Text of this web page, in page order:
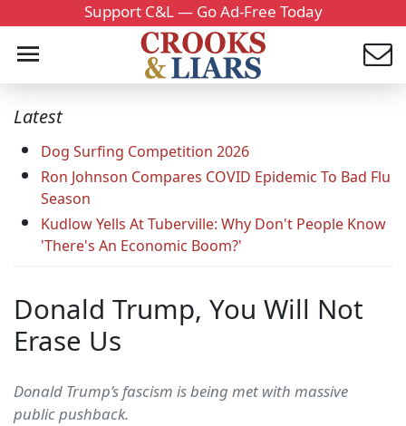
Support C&L — Go Ad-Free Today
Latest
Dog Surfing Competition 2026
Ron Johnson Compares COVID Epidemic To Bad Flu
Season
Kudlow Yells At Tuberville: Why Don't People Know
'There's An Economic Boom?'
Donald Trump, You Will Not
Erase Us
Donald Trump’s fascism is being met with massive
public pushback.